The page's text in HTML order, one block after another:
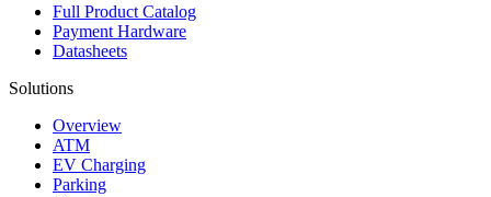
Full Product Catalog
Payment Hardware
Datasheets
Solutions
Overview
ATM
EV Charging
Parking